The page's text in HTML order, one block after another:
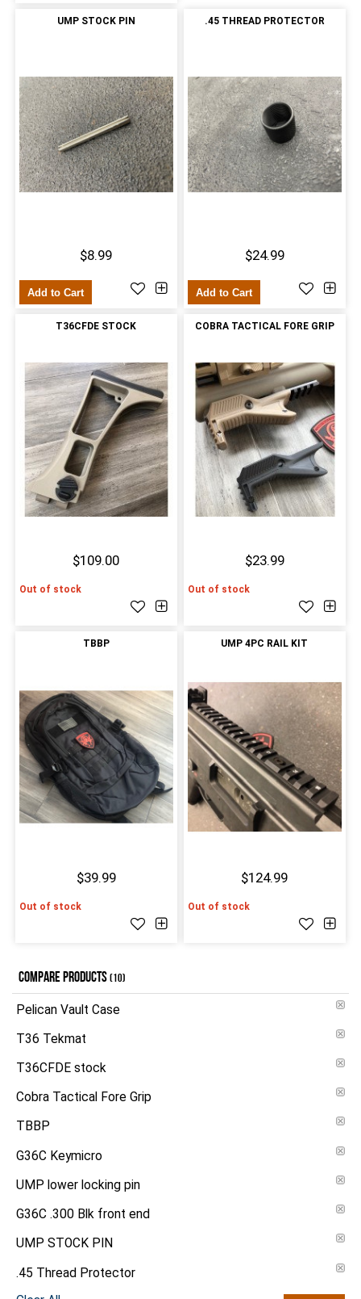
UMP STOCK PIN
$8.99
Add to Cart
.45 THREAD PROTECTOR
$24.99
Add to Cart
T36CFDE STOCK
$109.00
Out of stock
COBRA TACTICAL FORE GRIP
$23.99
Out of stock
TBBP
$39.99
Out of stock
UMP 4PC RAIL KIT
$124.99
Out of stock
COMPARE PRODUCTS(10)
Pelican Vault Case
T36 Tekmat
T36CFDE stock
Cobra Tactical Fore Grip
TBBP
G36C Keymicro
UMP lower locking pin
G36C .300 Blk front end
UMP STOCK PIN
.45 Thread Protector